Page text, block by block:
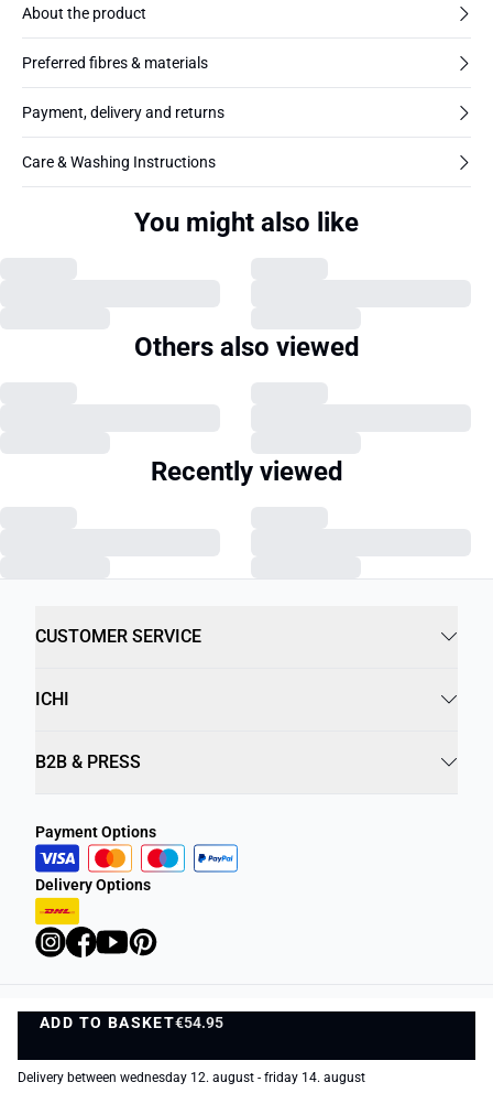
ADD TO BASKET€54.95
ADD TO BASKET
Delivery between wednesday 12. august - friday 14. august
About the product
Preferred fibres & materials
Payment, delivery and returns
Care & Washing Instructions
You might also like
Others also viewed
Recently viewed
CUSTOMER SERVICE
ICHI
B2B & PRESS
Payment Options
Delivery Options
Privacy Policy